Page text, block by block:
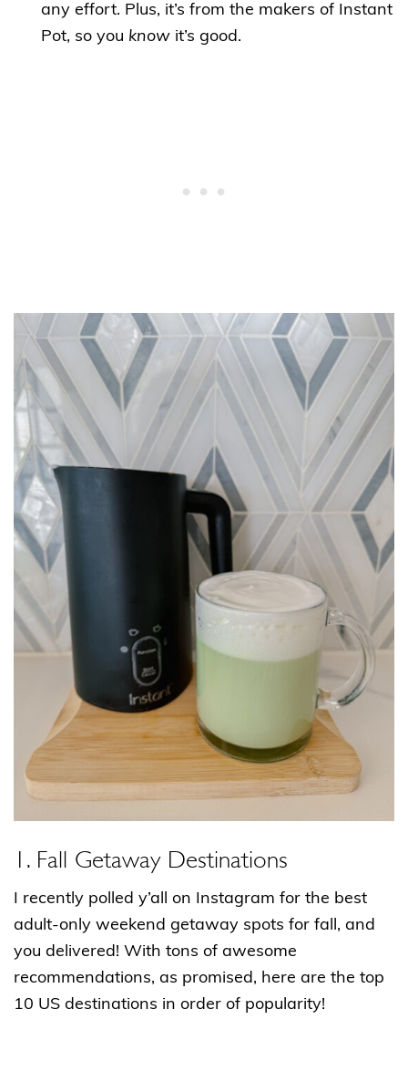
any effort. Plus, it’s from the makers of Instant
Pot, so you know it’s good.
1. Fall Getaway Destinations
I recently polled y’all on Instagram for the best
adult-only weekend getaway spots for fall, and
you delivered! With tons of awesome
recommendations, as promised, here are the top
10 US destinations in order of popularity!